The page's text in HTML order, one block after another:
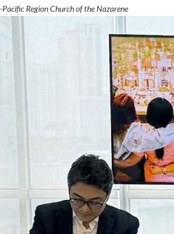
Pacific Region Church of the Nazarene